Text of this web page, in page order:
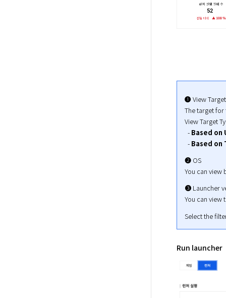
➊ View Target
The target
View Target
  -
Based on
  -
Based on
➋ OS
You can view
➌ Launcher
You can view
Select the
Run launcher